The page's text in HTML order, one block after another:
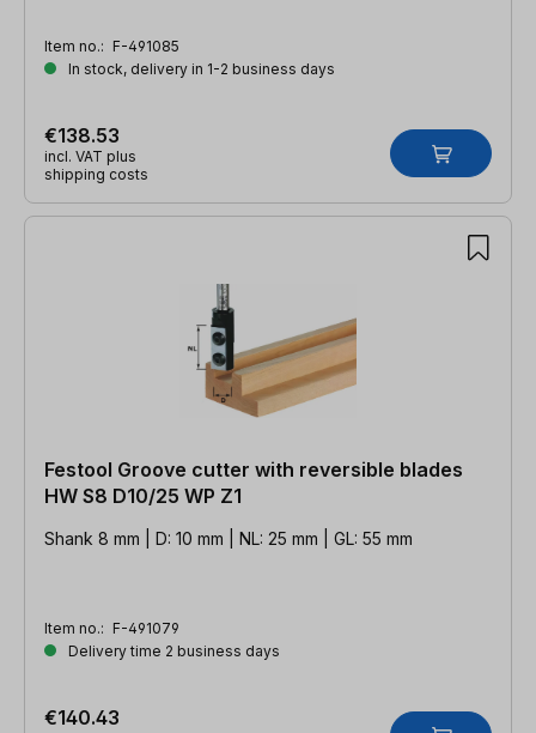
Item no.: F-491085
In stock, delivery in 1-2 business days
€138.53
incl. VAT plus
shipping costs
Festool Groove cutter with reversible blades
HW S8 D10/25 WP Z1
Shank 8 mm | D: 10 mm | NL: 25 mm | GL: 55 mm
Item no.: F-491079
Delivery time 2 business days
€140.43